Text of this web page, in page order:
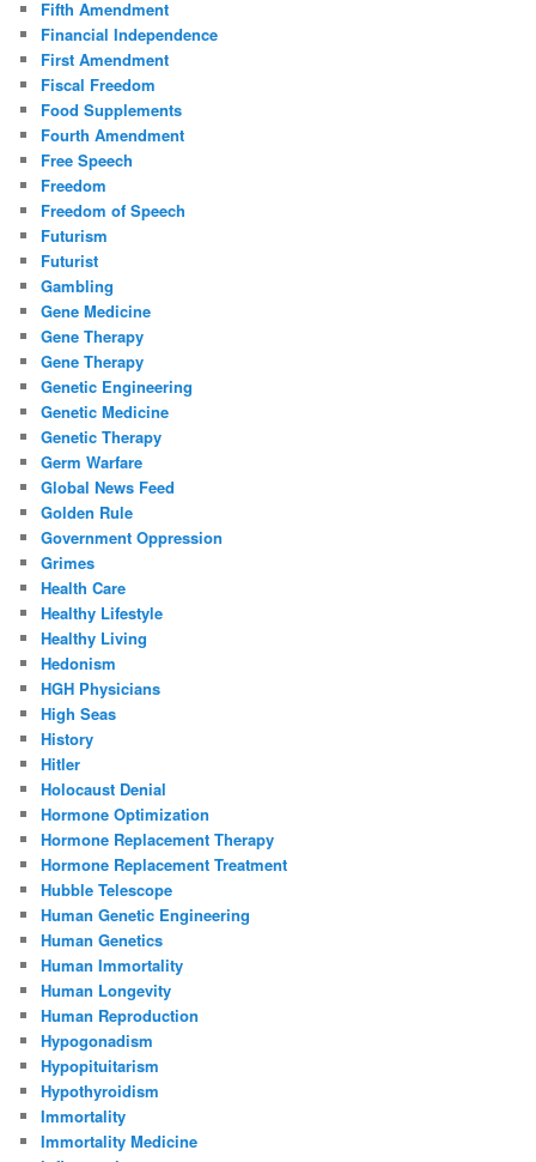
Fifth Amendment
Financial Independence
First Amendment
Fiscal Freedom
Food Supplements
Fourth Amendment
Free Speech
Freedom
Freedom of Speech
Futurism
Futurist
Gambling
Gene Medicine
Gene Therapy
Gene Therapy
Genetic Engineering
Genetic Medicine
Genetic Therapy
Germ Warfare
Global News Feed
Golden Rule
Government Oppression
Grimes
Health Care
Healthy Lifestyle
Healthy Living
Hedonism
HGH Physicians
High Seas
History
Hitler
Holocaust Denial
Hormone Optimization
Hormone Replacement Therapy
Hormone Replacement Treatment
Hubble Telescope
Human Genetic Engineering
Human Genetics
Human Immortality
Human Longevity
Human Reproduction
Hypogonadism
Hypopituitarism
Hypothyroidism
Immortality
Immortality Medicine